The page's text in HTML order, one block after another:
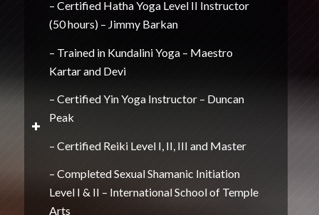
– Certified Hatha Yoga Level II Instructor
(50 hours) – Jimmy Barkan
– Trained in Kundalini Yoga – Maestro
Kartar and Devi
– Certified Yin Yoga Instructor – Duncan
Peak
– Certified Reiki Level I, II, III and Master
– Completed Sexual Shamanic Initiation
Level I & II – International School of Temple
Arts